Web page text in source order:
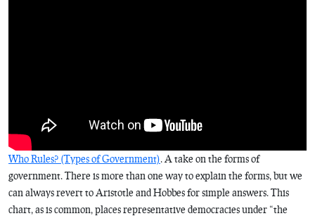
Who Rules? (Types of Government). A take on the forms of
government. There is more than one way to explain the forms, but we
can always revert to Aristotle and Hobbes for simple answers. This
chart, as is common, places representative democracies under “the